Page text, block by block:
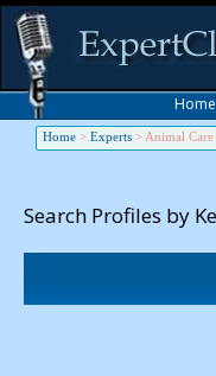
Home
Home > Experts > Animal Care
Search Profiles by